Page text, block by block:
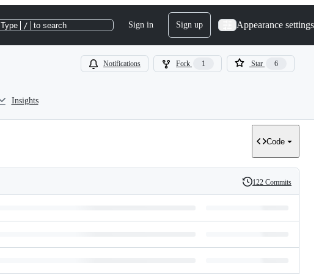
Type / to search Sign in Sign up Appearance settings
Notifications Fork 1 Star 6
Insights
Code
History
122 Commits